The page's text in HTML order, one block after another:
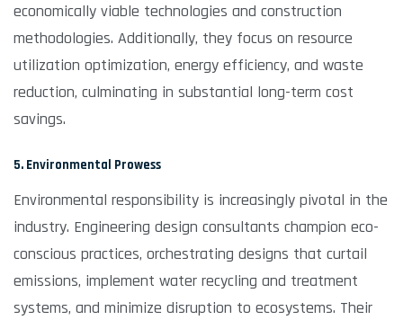
economically viable technologies and construction
methodologies. Additionally, they focus on resource
utilization optimization, energy efficiency, and waste
reduction, culminating in substantial long-term cost
savings.
5. Environmental Prowess
Environmental responsibility is increasingly pivotal in the
industry. Engineering design consultants champion eco-
conscious practices, orchestrating designs that curtail
emissions, implement water recycling and treatment
systems, and minimize disruption to ecosystems. Their